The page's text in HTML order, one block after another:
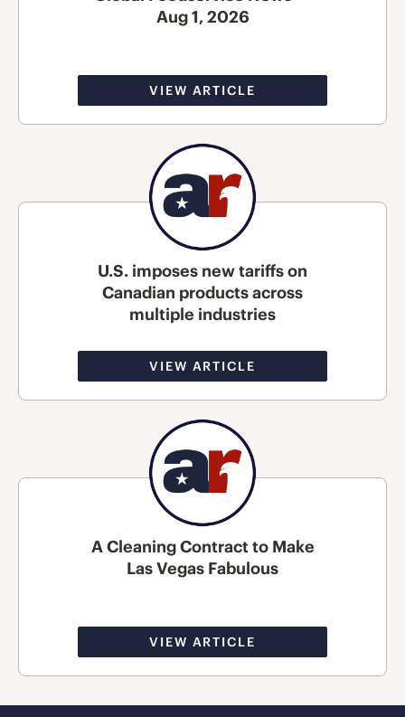
Aug 1, 2026
VIEW ARTICLE
U.S. imposes new tariffs on
Canadian products across
multiple industries
VIEW ARTICLE
A Cleaning Contract to Make
Las Vegas Fabulous
VIEW ARTICLE